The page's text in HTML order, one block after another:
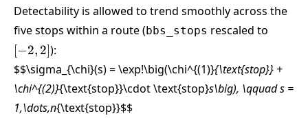
Detectability is allowed to trend smoothly across the
five stops within a route (bbs_stops rescaled to
[−2, 2]):
$$\sigma_{\chi}(s) = \exp!\big(\chi^{(1)}{\text{stop}} +
\chi^{(2)}{\text{stop}}\cdot \text{stop}s\big), \qquad s =
1,\dots,n{\text{stop}}$$